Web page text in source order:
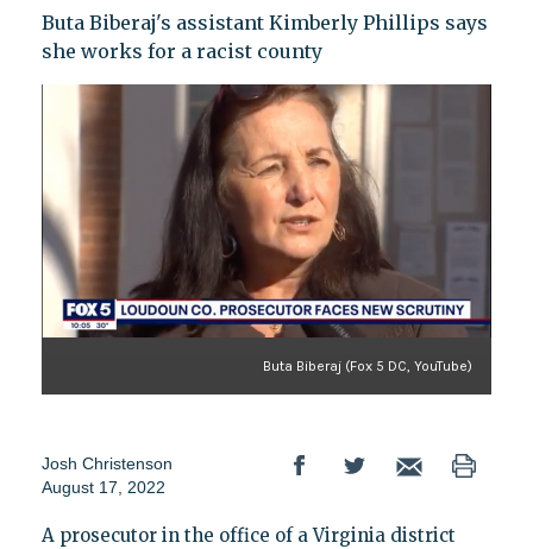
Buta Biberaj's assistant Kimberly Phillips says
she works for a racist county
Buta Biberaj (Fox 5 DC, YouTube)
Josh Christenson
August 17, 2022
A prosecutor in the office of a Virginia district